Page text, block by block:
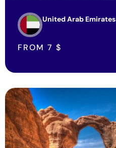
United Arab Emirates
FROM 7 $